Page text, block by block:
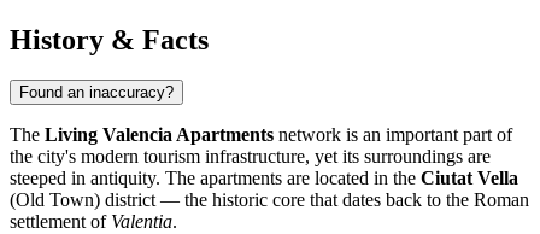
History & Facts
Found an inaccuracy?
The Living Valencia Apartments network is an important part of
the city's modern tourism infrastructure, yet its surroundings are
steeped in antiquity. The apartments are located in the Ciutat Vella
(Old Town) district — the historic core that dates back to the Roman
settlement of Valentia.